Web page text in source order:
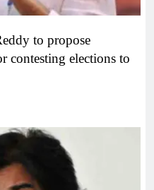
to propose
contesting elections to